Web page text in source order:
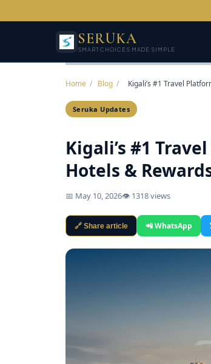
SERUKA
SMART CHOICES MADE SIMPLE
Home / Blog / Kigali’s #1 Travel
Seruka Updates
Kigali’s #1
Hotels &
📅 May 10, 2026👁 1318 views
🔗 Share article 📲 WhatsApp